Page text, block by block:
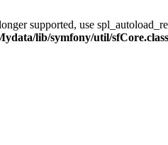
supported, use
lib/symfony/util/